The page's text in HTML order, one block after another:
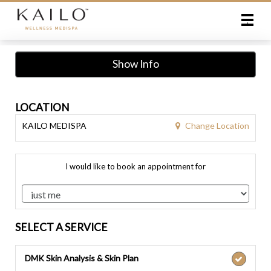
Main
.
Show Info
LOCATION
KAILO MEDISPA Change Location
I would like to book an appointment for
SELECT A SERVICE
DMK Skin Analysis & Skin Plan